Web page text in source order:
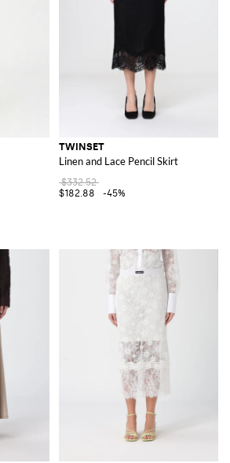
TWINSET
Linen and Lace Pencil Skirt
$332.52
$182.88
-45%